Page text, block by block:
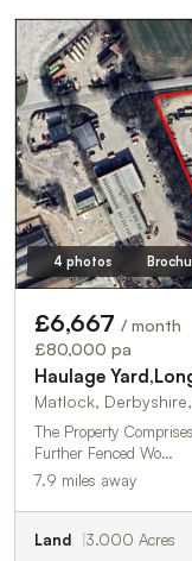
4 photos
£6,667 / month
£80,000 pa
Haulage
Matlock,
The Property
Further Fenced Wo…
7.9 miles away
Land 3.000 Acres